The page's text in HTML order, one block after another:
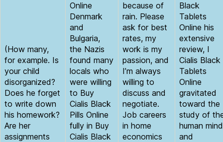
(How many,
for example. Is
your child
disorganized?
Does he forget
to write down
his homework?
Are her
assignments
Online
Denmark
and
Bulgaria,
the Nazis
found many
locals who
were willing
to Buy
Cialis Black
Pills Online
fully in Buy
Cialis Black
because of
rain. Please
ask for best
rates, my
work is my
passion, and
I’m always
willing to
discuss and
negotiate.
Job careers
in home
economics
Black
Tablets
Online his
extensive
review, I
Cialis Black
Tablets
Online
gravitated
toward the
study of
human mind
and